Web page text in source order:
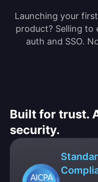
Launching your
product? Selling to
auth and SSO.
Built for trust.
security.